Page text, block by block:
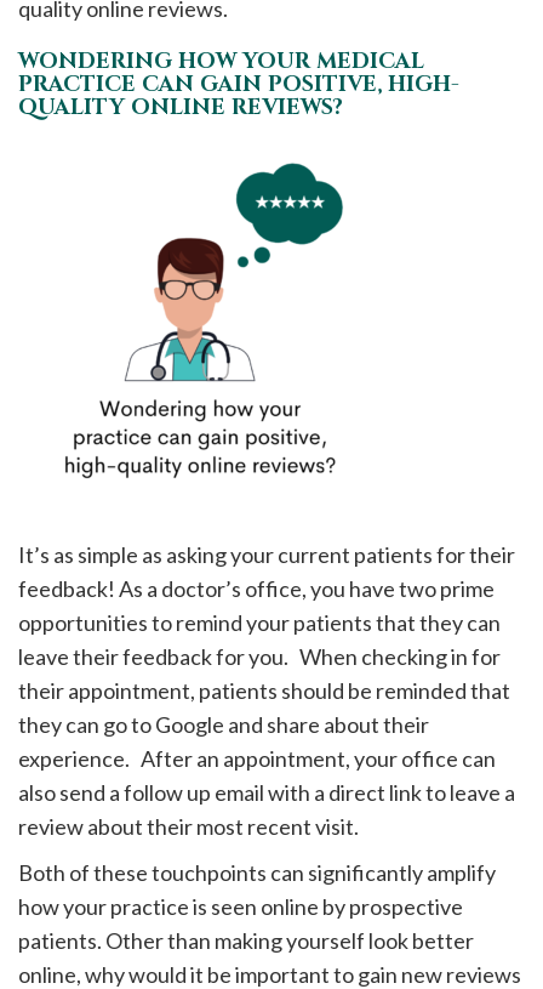
quality online reviews.
WONDERING HOW YOUR MEDICAL
PRACTICE CAN GAIN POSITIVE, HIGH-
QUALITY ONLINE REVIEWS?
It’s as simple as asking your current patients for their
feedback! As a doctor’s office, you have two prime
opportunities to remind your patients that they can
leave their feedback for you. When checking in for
their appointment, patients should be reminded that
they can go to Google and share about their
experience. After an appointment, your office can
also send a follow up email with a direct link to leave a
review about their most recent visit.
Both of these touchpoints can significantly amplify
how your practice is seen online by prospective
patients. Other than making yourself look better
online, why would it be important to gain new reviews